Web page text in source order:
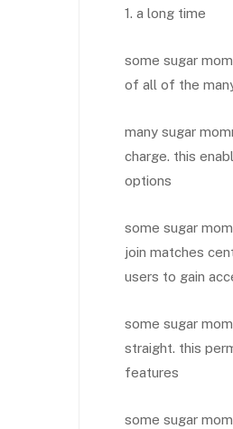
1. a long time
some sugar
of all of the
many sugar
charge. this
options
some sugar
join matches
users to gain
some sugar
straight. this
features
some sugar